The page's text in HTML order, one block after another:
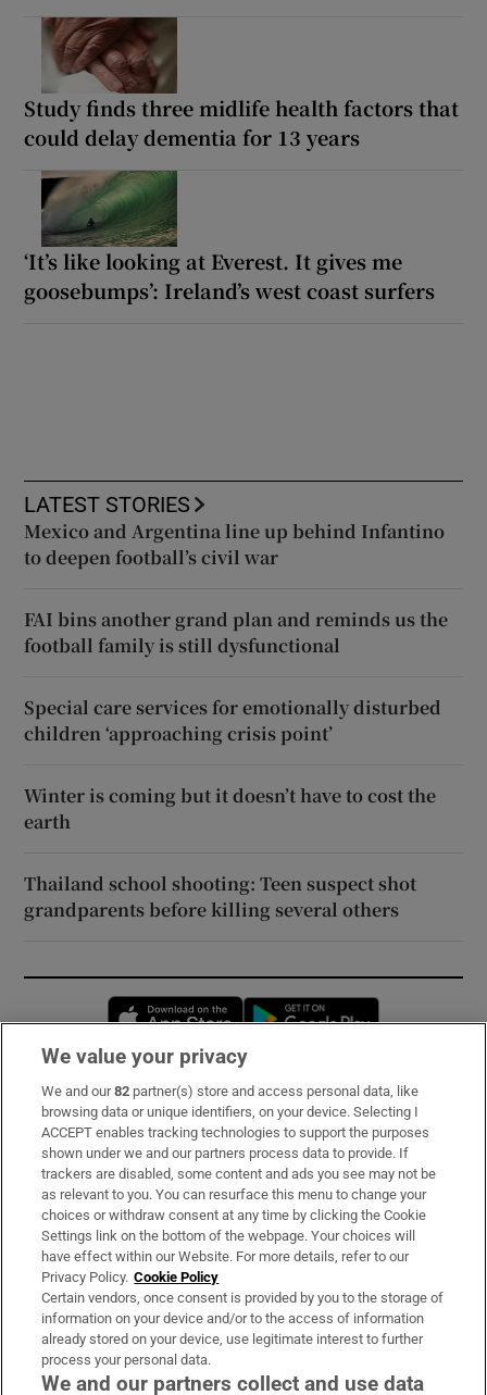
Study finds three midlife health factors that
could delay dementia for 13 years
‘It’s like looking at Everest. It gives me
goosebumps’: Ireland’s west coast surfers
LATEST STORIES
Mexico and Argentina line up behind Infantino
to deepen football’s civil war
FAI bins another grand plan and reminds us the
football family is still dysfunctional
Special care services for emotionally disturbed
children ‘approaching crisis point’
Winter is coming but it doesn’t have to cost the
earth
Thailand school shooting: Teen suspect shot
grandparents before killing several others
Opens in new window
Subscribe
Support
About Us
Irish Times Products & Services
OUR PARTNERS:
We value your privacy
We and our82 partner(s) store and access personal data, like
browsing data or unique identifiers, on your device. Selecting I
ACCEPT enables tracking technologies to support the purposes
shown under we and our partners process data to provide. If
trackers are disabled, some content and ads you see may not be
as relevant to you. You can resurface this menu to change your
choices or withdraw consent at any time by clicking the Cookie
Settings link on the bottom of the webpage. Your choices will
have effect within our Website. For more details, refer to our
Privacy Policy. Cookie Policy
Certain vendors, once consent is provided by you to the storage of
information on your device and/or to the access of information
already stored on your device, use legitimate interest to further
process your personal data.
We and our partners collect and use data